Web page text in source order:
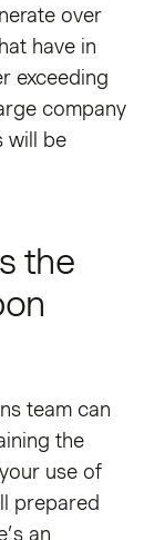
over
have in
exceeding
company
will be
the
team can
the
use of
prepared
an